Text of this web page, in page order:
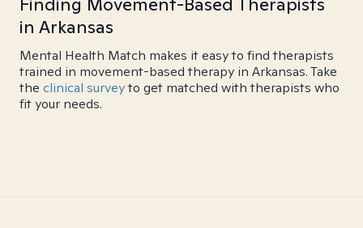
in Arkansas
Mental Health Match makes it easy to find therapists
trained in movement-based therapy in Arkansas. Take
the clinical surveyto get matched with therapists who
fit your needs.